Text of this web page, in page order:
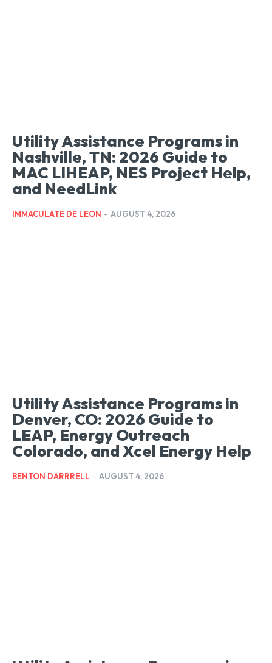
Utility Assistance Programs in
Nashville, TN: 2026 Guide to
MAC LIHEAP, NES Project Help,
and NeedLink
IMMACULATE DE LEON - AUGUST 4, 2026
Utility Assistance Programs in
Denver, CO: 2026 Guide to
LEAP, Energy Outreach
Colorado, and Xcel Energy Help
BENTON DARRRELL - AUGUST 4, 2026